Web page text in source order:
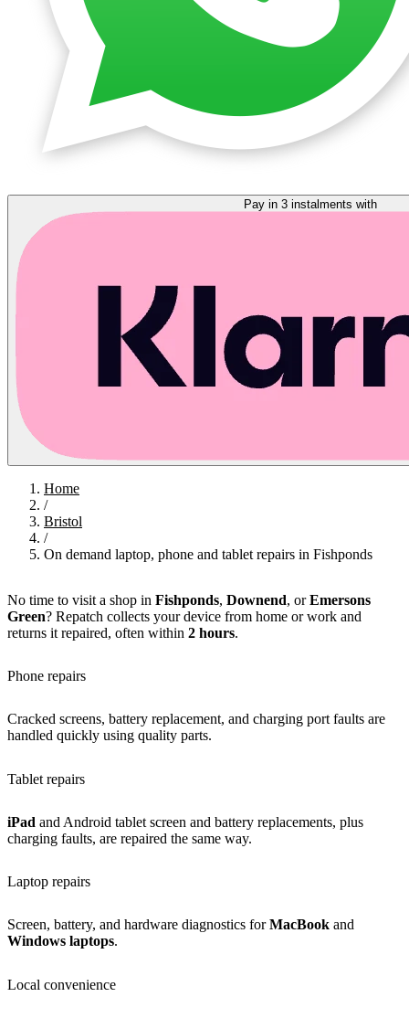
Home
/
Bristol
/
On demand laptop, phone and tablet repairs in Fishponds
No time to visit a shop in Fishponds, Downend, orEmersons
Green? Repatch collects your device from home or work and
returns it repaired, often within 2 hours.
Phone repairs
Cracked screens, battery replacement, and charging port faults are
handled quickly using quality parts.
Tablet repairs
iPad and Android tablet screen and battery replacements, plus
charging faults, are repaired the same way.
Laptop repairs
Screen, battery, and hardware diagnostics forMacBook and
Windows laptops.
Local convenience